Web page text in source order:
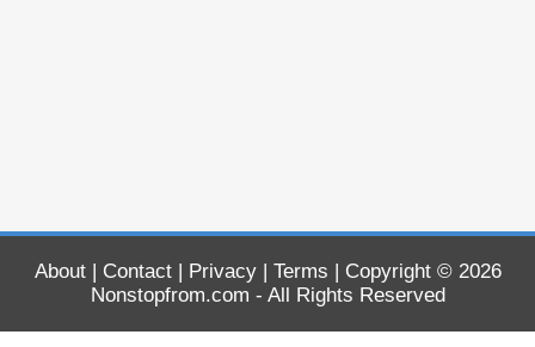
About| Contact| Privacy| Terms | Copyright © 2026
Nonstopfrom.com - All Rights Reserved